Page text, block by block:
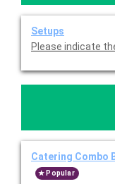
Setups
Please indicate
Catering Combo
Popular